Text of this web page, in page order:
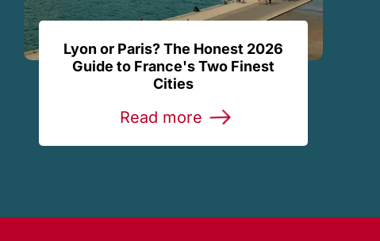
Lyon or Paris? The Honest 2026
Guide to France's Two Finest
Cities
Read more